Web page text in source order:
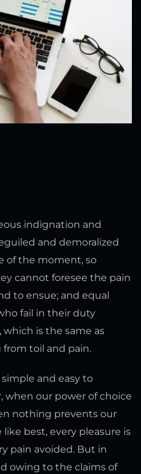
indignation and
and demoralized
of the moment, so
cannot foresee the pain
to ensue; and equal
fail in their duty
is the same as
toil and pain.
and easy to
when our power of choice
nothing prevents our
best, every pleasure is
pain avoided. But in
owing to the claims of